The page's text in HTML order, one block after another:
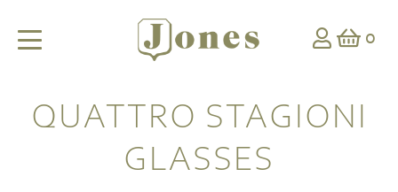
0
QUATTRO STAGIONI
GLASSES